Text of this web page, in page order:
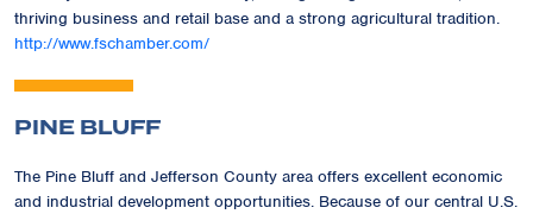
thriving business and retail base and a strong agricultural tradition.
http://www.fschamber.com/
PINE BLUFF
The Pine Bluff and Jefferson County area offers excellent economic
and industrial development opportunities. Because of our central U.S.